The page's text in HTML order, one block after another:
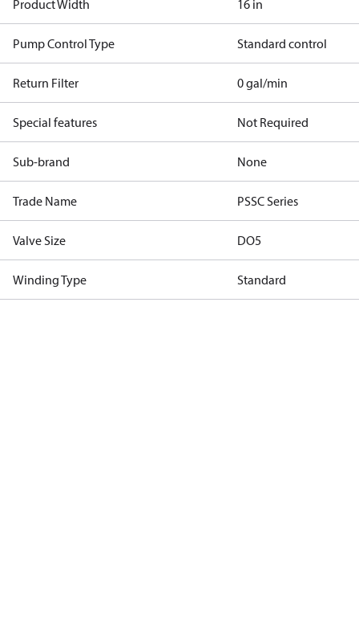
Product Width 16 in
Pump Control Type Standard control
Return Filter 0 gal/min
Special features Not Required
Sub-brand None
Trade Name PSSC Series
Valve Size DO5
Winding Type Standard